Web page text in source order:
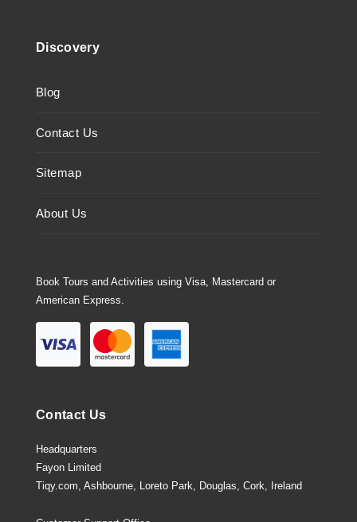
Discovery
Blog
Contact Us
Sitemap
About Us
Book Tours and Activities using Visa, Mastercard or
American Express.
Contact Us
Headquarters
Fayon Limited
Tiqy.com, Ashbourne, Loreto Park, Douglas, Cork, Ireland